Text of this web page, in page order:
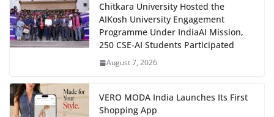
Chitkara University Hosted the
AIKosh University Engagement
Programme Under IndiaAI Mission,
250 CSE-AI Students Participated
August 7, 2026
VERO MODA India Launches Its First
Shopping App